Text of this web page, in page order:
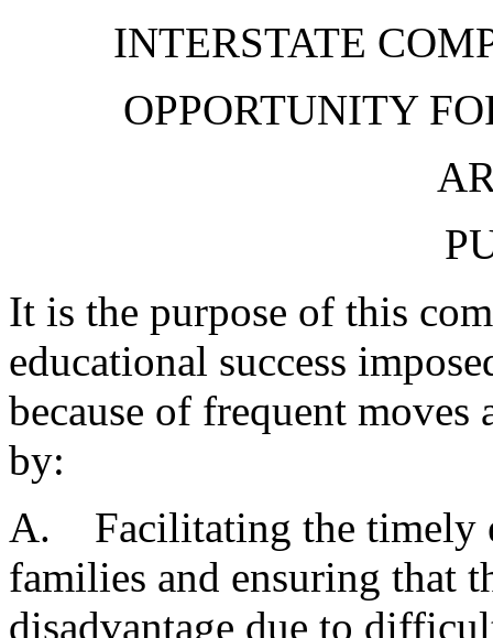
INTERSTATE
OPPORTUNITY
It is the purpose of this
educational success
because of frequent
by:
A. Facilitating the timely
families and ensuring that
disadvantage due to